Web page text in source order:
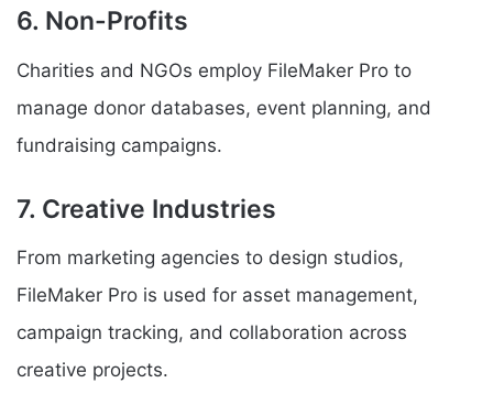
6. Non-Profits
Charities and NGOs employ FileMaker Pro to
manage donor databases, event planning, and
fundraising campaigns.
7. Creative Industries
From marketing agencies to design studios,
FileMaker Pro is used for asset management,
campaign tracking, and collaboration across
creative projects.